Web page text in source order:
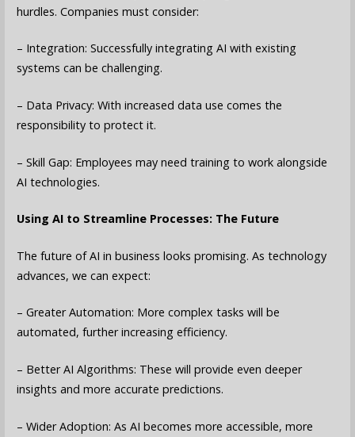
hurdles. Companies must consider:
– Integration: Successfully integrating AI with existing
systems can be challenging.
– Data Privacy: With increased data use comes the
responsibility to protect it.
– Skill Gap: Employees may need training to work alongside
AI technologies.
Using AI to Streamline Processes: The Future
The future of AI in business looks promising. As technology
advances, we can expect:
– Greater Automation: More complex tasks will be
automated, further increasing efficiency.
– Better AI Algorithms: These will provide even deeper
insights and more accurate predictions.
– Wider Adoption: As AI becomes more accessible, more